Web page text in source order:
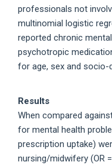
professionals not
multinomial logistic
reported chronic
psychotropic
for age, sex and
Results
When compared
for mental health
prescription uptake)
nursing/midwifery (OR